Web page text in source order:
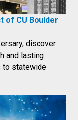
of CU Boulder
discover
and lasting
to statewide